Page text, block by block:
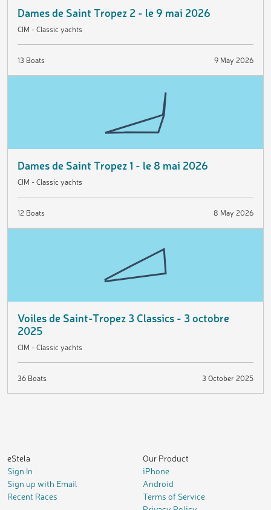
Dames de Saint Tropez 2 - le 9 mai 2026
CIM - Classic yachts
9 May 2026
13 Boats
Dames de Saint Tropez 1 - le 8 mai 2026
CIM - Classic yachts
8 May 2026
12 Boats
Voiles de Saint-Tropez 3 Classics - 3 octobre
2025
CIM - Classic yachts
3 October 2025
36 Boats
eStela
Sign In
Sign up with Email
Recent Races
Our Product
iPhone
Android
Terms of Service